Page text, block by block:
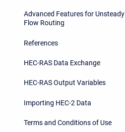
Advanced Features for Unsteady
Flow Routing
References
HEC-RAS Data Exchange
HEC-RAS Output Variables
Importing HEC-2 Data
Terms and Conditions of Use